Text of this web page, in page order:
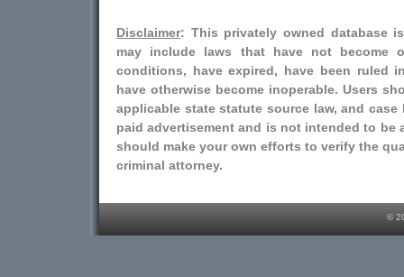
Disclaimer: This privately owned database
may include laws that have not become
conditions, have expired, have been ruled
have otherwise become inoperable. Users
applicable state statute source law, and
paid advertisement and is not intended to be
should make your own efforts to verify the
criminal attorney.
©